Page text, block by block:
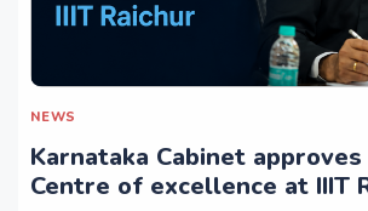
NEWS
Karnataka Cabinet approves
Centre of excellence at IIIT